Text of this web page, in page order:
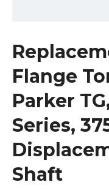
Flange
Parker
Series,
Shaft